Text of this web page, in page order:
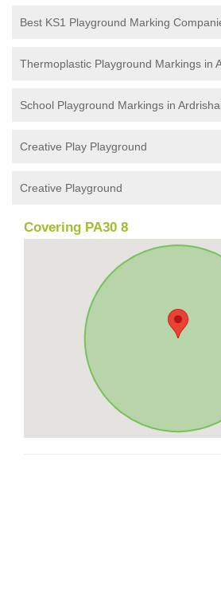
Best KS1 Playground Marking
Thermoplastic Playground Markings in
School Playground Markings in
Creative Play Playground
Creative Playground
Covering PA30 8